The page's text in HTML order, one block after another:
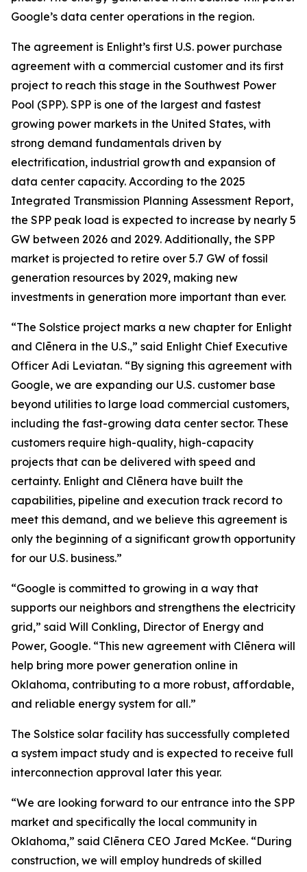
Google’s data center operations in the region.
The agreement is Enlight’s first U.S. power purchase
agreement with a commercial customer and its first
project to reach this stage in the Southwest Power
Pool (SPP). SPP is one of the largest and fastest
growing power markets in the United States, with
strong demand fundamentals driven by
electrification, industrial growth and expansion of
data center capacity. According to the 2025
Integrated Transmission Planning Assessment Report,
the SPP peak load is expected to increase by nearly 5
GW between 2026 and 2029. Additionally, the SPP
market is projected to retire over 5.7 GW of fossil
generation resources by 2029, making new
investments in generation more important than ever.
“The Solstice project marks a new chapter for Enlight
and Clēnera in the U.S.,” said Enlight Chief Executive
Officer Adi Leviatan. “By signing this agreement with
Google, we are expanding our U.S. customer base
beyond utilities to large load commercial customers,
including the fast-growing data center sector. These
customers require high-quality, high-capacity
projects that can be delivered with speed and
certainty. Enlight and Clēnera have built the
capabilities, pipeline and execution track record to
meet this demand, and we believe this agreement is
only the beginning of a significant growth opportunity
for our U.S. business.”
“Google is committed to growing in a way that
supports our neighbors and strengthens the electricity
grid,” said Will Conkling, Director of Energy and
Power, Google. “This new agreement with Clēnera will
help bring more power generation online in
Oklahoma, contributing to a more robust, affordable,
and reliable energy system for all.”
The Solstice solar facility has successfully completed
a system impact study and is expected to receive full
interconnection approval later this year.
“We are looking forward to our entrance into the SPP
market and specifically the local community in
Oklahoma,” said Clēnera CEO Jared McKee. “During
construction, we will employ hundreds of skilled